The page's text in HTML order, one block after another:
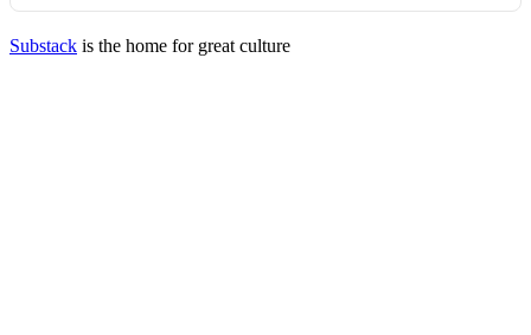
Substack is the home for great culture